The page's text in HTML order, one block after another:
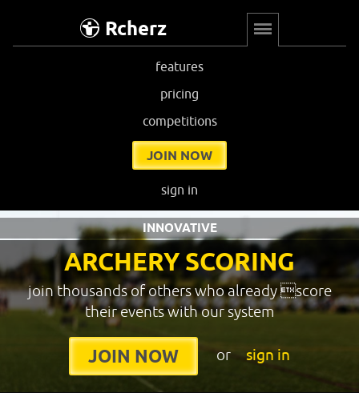
Rcherz
features
pricing
competitions
JOIN NOW
sign in
ARCHERY SCORING
INNOVATIVE
join thousands of others who already score
their events with our system
JOIN NOW or sign in